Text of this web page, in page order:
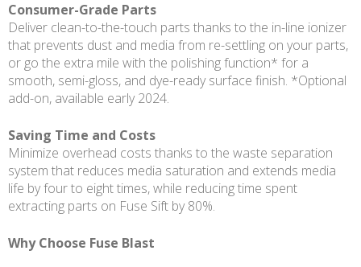
Consumer-Grade Parts
Deliver clean-to-the-touch parts thanks to the in-line ionizer
that prevents dust and media from re-settling on your parts,
or go the extra mile with the polishing function* for a
smooth, semi-gloss, and dye-ready surface finish. *Optional
add-on, available early 2024.
Saving Time and Costs
Minimize overhead costs thanks to the waste separation
system that reduces media saturation and extends media
life by four to eight times, while reducing time spent
extracting parts on Fuse Sift by 80%.
Why Choose Fuse Blast